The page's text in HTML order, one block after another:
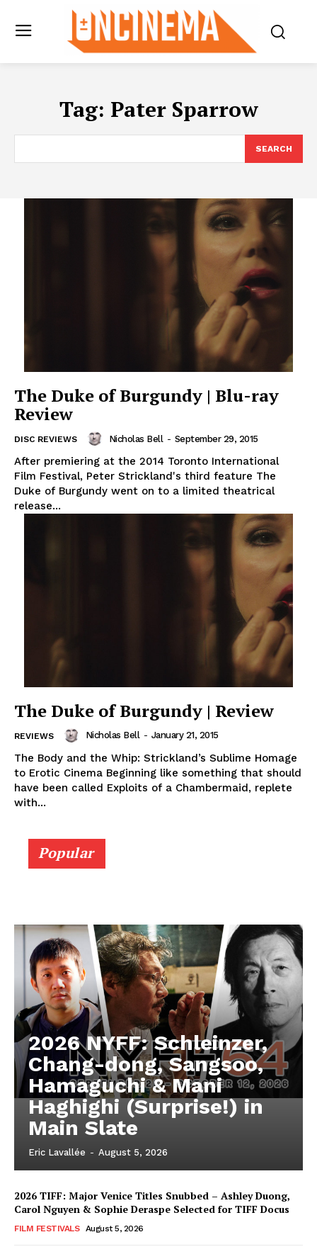
Tag: Pater Sparrow
SEARCH
The Duke of Burgundy | Blu-ray
Review
DISC REVIEWS Nicholas Bell - September 29, 2015
After premiering at the 2014 Toronto International
Film Festival, Peter Strickland's third feature The
Duke of Burgundy went on to a limited theatrical
release...
The Duke of Burgundy | Review
REVIEWS Nicholas Bell - January 21, 2015
The Body and the Whip: Strickland’s Sublime Homage
to Erotic Cinema Beginning like something that should
have been called Exploits of a Chambermaid, replete
with...
Popular
2026 NYFF: Schleinzer,
Chang-dong, Sangsoo,
Hamaguchi & Mani
Haghighi (Surprise!) in
Main Slate
Eric Lavallée - August 5, 2026
2026 TIFF: Major Venice Titles Snubbed – Ashley Duong,
Carol Nguyen & Sophie Deraspe Selected for TIFF Docus
FILM FESTIVALS August 5, 2026